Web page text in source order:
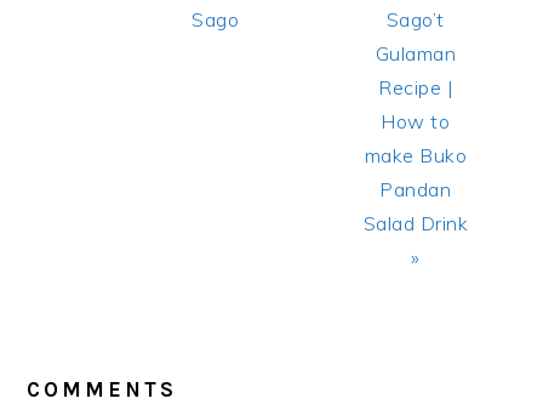
Sago
Sago’t
Gulaman
Recipe |
How to
make Buko
Pandan
Salad Drink
»
COMMENTS